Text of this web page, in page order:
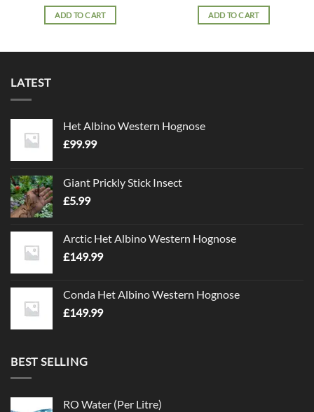
ADD TO CART
was:
£18.99.
is:
ADD TO CART
LATEST
Het Albino Western Hognose
£99.99
Giant Prickly Stick Insect
£5.99
Arctic Het Albino Western Hognose
£149.99
Conda Het Albino Western Hognose
£149.99
BEST SELLING
RO Water (Per Litre)